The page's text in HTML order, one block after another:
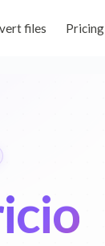
files Pricing